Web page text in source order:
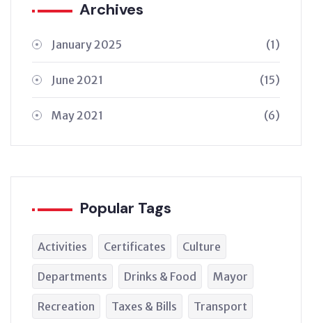
Archives
January 2025 (1)
June 2021 (15)
May 2021 (6)
Popular Tags
Activities Certificates Culture
Departments Drinks & Food Mayor
Recreation Taxes & Bills Transport